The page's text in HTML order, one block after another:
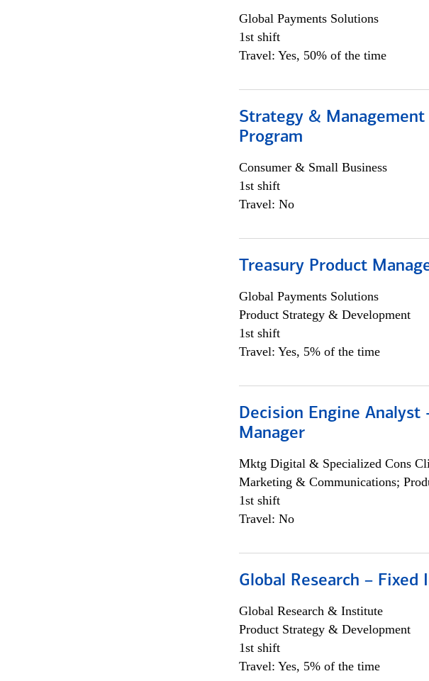
Global Payments Solutions
1st shift
Travel: Yes, 50% of the time
Strategy &
Program
Consumer & Small Business
1st shift
Travel: No
Treasury Product
Global Payments Solutions
Product Strategy & Development
1st shift
Travel: Yes, 5% of the time
Decision Engine
Manager
Mktg Digital & Specialized Cons
Marketing & Communications;
1st shift
Travel: No
Global Research – Fixed
Global Research & Institute
Product Strategy & Development
1st shift
Travel: Yes, 5% of the time